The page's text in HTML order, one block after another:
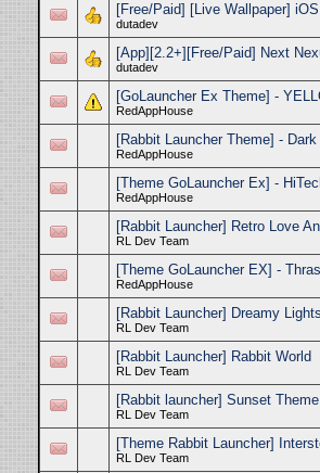
[Free/Paid] [Live Wallpaper]
dutadev
[App][2.2+][Free/Paid] Next
dutadev
[GoLauncher Ex Theme] -
RedAppHouse
[Rabbit Launcher Theme] - Dark
RedAppHouse
[Theme GoLauncher Ex] -
RedAppHouse
[Rabbit Launcher] Retro Love
RL Dev Team
[Theme GoLauncher EX] -
RedAppHouse
[Rabbit Launcher] Dreamy
RL Dev Team
[Rabbit Launcher] Rabbit World
RL Dev Team
[Rabbit launcher] Sunset Theme
RL Dev Team
[Theme Rabbit Launcher]
RL Dev Team